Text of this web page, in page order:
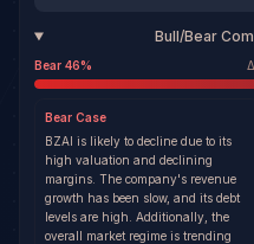
Bull/Bear
Bear 46% Δ
Bear Case
BZAI is likely to decline due to its
high valuation and declining
margins. The company's revenue
growth has been slow, and its debt
levels are high. Additionally, the
overall market regime is trending